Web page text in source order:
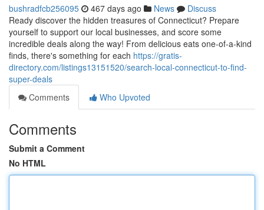
bushradfcb256095 467 days ago News
Discuss
Ready discover the hidden treasures of Connecticut? Prepare
yourself to support our local businesses, and score some
incredible deals along the way! From delicious eats one-of-a-kind
finds, there's something for each https://gratis-
directory.com/listings13151520/search-local-connecticut-to-find-
super-deals
Comments
Who Upvoted
Comments
Submit a Comment
No HTML